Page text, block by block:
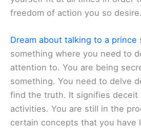
freedom of action you so desire.
Dream about talking to a prince
something where you need to
attention to. You are being
something. You need to delve
find the truth. It signifies deceit
activities. You are still in the
certain concepts that you have